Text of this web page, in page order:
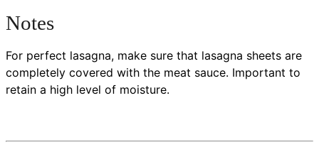
Notes
For perfect lasagna, make sure that lasagna sheets are
completely covered with the meat sauce. Important to
retain a high level of moisture.